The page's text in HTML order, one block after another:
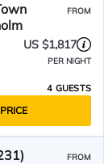
FROM
US $1,817
PER NIGHT
4 GUESTS
FROM